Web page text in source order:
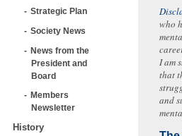
Strategic Plan
Society News
News from the
President and
Board
Members
Newsletter
History
who
I am
that
and